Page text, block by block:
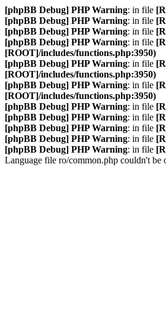
[phpBB Debug] PHP Warning: in file
[phpBB Debug] PHP Warning: in file
[phpBB Debug] PHP Warning: in file
[phpBB Debug] PHP Warning: in file
[ROOT]/includes/functions.php:3950)
[phpBB Debug] PHP Warning: in file
[ROOT]/includes/functions.php:3950)
[phpBB Debug] PHP Warning: in file
[ROOT]/includes/functions.php:3950)
[phpBB Debug] PHP Warning: in file
[phpBB Debug] PHP Warning: in file
[phpBB Debug] PHP Warning: in file
[phpBB Debug] PHP Warning: in file
[phpBB Debug] PHP Warning: in file
Language file ro/common.php couldn't be